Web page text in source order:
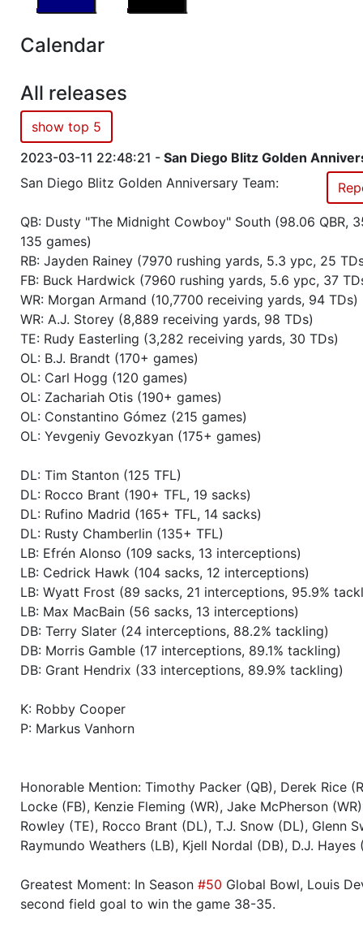
Season 56
Season 56 Member RZA Elite League
Winner RZA Elite League 0 NC
Season 55 Member RZA Elite League
Season 54 Friendly Cup Gridiron Trophy
Season 54 Friendly Cup Doge Cup
Season 54 Winner RZA Elite League 0 NC
Season 54 Member RZA Elite League
Season 53 Global Bowl (Supercup)
Season 53 Friendly Cup III Steelers Cup
Season 53 Member RZA Elite League
Season 52 Global Bowl (Supercup)
Season 52 Friendly Cup Solar Power Cup
Season 52 Member RZA Elite League
Season 51
Conference Champion RZA
Season 51 Friendly Cup Mahomie Cup
Calendar
All releases
show top 5
2023-03-11 22:48:21 - San Diego Blitz Golden
San Diego Blitz Golden Anniversary Team:
QB: Dusty "The Midnight Cowboy" South (98.06 QBR,
135 games)
RB: Jayden Rainey (7970 rushing yards, 5.3 ypc, 25
FB: Buck Hardwick (7960 rushing yards, 5.6 ypc, 37
WR: Morgan Armand (10,7700 receiving yards, 94 TDs)
WR: A.J. Storey (8,889 receiving yards, 98 TDs)
TE: Rudy Easterling (3,282 receiving yards, 30 TDs)
OL: B.J. Brandt (170+ games)
OL: Carl Hogg (120 games)
OL: Zachariah Otis (190+ games)
OL: Constantino Gómez (215 games)
OL: Yevgeniy Gevozkyan (175+ games)
DL: Tim Stanton (125 TFL)
DL: Rocco Brant (190+ TFL, 19 sacks)
DL: Rufino Madrid (165+ TFL, 14 sacks)
DL: Rusty Chamberlin (135+ TFL)
LB: Efrén Alonso (109 sacks, 13 interceptions)
LB: Cedrick Hawk (104 sacks, 12 interceptions)
LB: Wyatt Frost (89 sacks, 21 interceptions, 95.9%
LB: Max MacBain (56 sacks, 13 interceptions)
DB: Terry Slater (24 interceptions, 88.2% tackling)
DB: Morris Gamble (17 interceptions, 89.1% tackling)
DB: Grant Hendrix (33 interceptions, 89.9% tackling)
K: Robby Cooper
P: Markus Vanhorn
Honorable Mention: Timothy Packer (QB), Derek Rice
Locke (FB), Kenzie Fleming (WR), Jake McPherson
Rowley (TE), Rocco Brant (DL), T.J. Snow (DL), Glenn
Raymundo Weathers (LB), Kjell Nordal (DB), D.J. Hayes
Greatest Moment: In Season #50 Global Bowl, Louis
second field goal to win the game 38-35.